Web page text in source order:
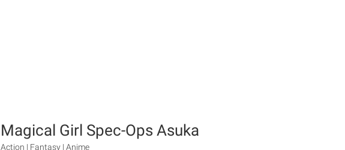
Magical Girl Spec-Ops Asuka
Action | Fantasy | Anime